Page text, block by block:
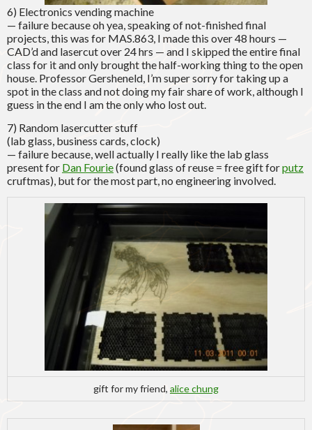
6) Electronics vending machine
— failure because oh yea, speaking of not-finished final
projects, this was for MAS.863, I made this over 48 hours —
CAD’d and lasercut over 24 hrs — and I skipped the entire final
class for it and only brought the half-working thing to the open
house. Professor Gersheneld, I’m super sorry for taking up a
spot in the class and not doing my fair share of work, although I
guess in the end I am the only who lost out.
7) Random lasercutter stuff
(lab glass, business cards, clock)
— failure because, well actually I really like the lab glass
present for Dan Fourie(found glass of reuse = free gift forputz
cruftmas), but for the most part, no engineering involved.
gift for my friend, alice chung